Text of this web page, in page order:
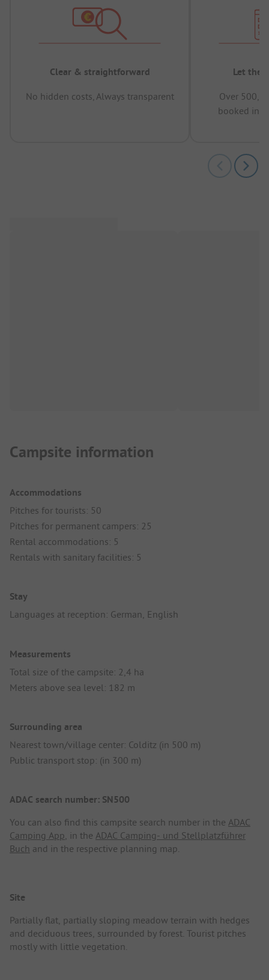
Clear & straightforward
No hidden costs, Always transparent
Let the
Over
booked in
Campsite information
Accommodations
Pitches for tourists: 50
Pitches for permanent campers: 25
Rental accommodations: 5
Rentals with sanitary facilities: 5
Stay
Languages at reception: German, English
Measurements
Total size of the campsite: 2,4 ha
Meters above sea level: 182 m
Surrounding area
Nearest town/village center: Colditz (in 500 m)
Public transport stop: (in 300 m)
ADAC search number: SN500
You can also find this campsite search number in the ADAC
Camping App, in the ADAC Camping- und Stellplatzführer
Buch and in the respective planning map.
Site
Partially flat, partially sloping meadow terrain with hedges
and deciduous trees, surrounded by forest. Tourist pitches
mostly with little vegetation.